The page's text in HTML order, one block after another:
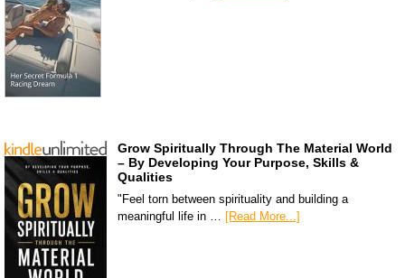
Grow Spiritually Through The Material World
– By Developing Your Purpose, Skills &
Qualities
"Feel torn between spirituality and building a
meaningful life in … [Read More...]